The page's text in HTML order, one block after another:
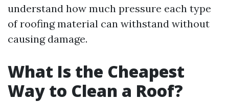
understand how much pressure each type
of roofing material can withstand without
causing damage.
What Is the Cheapest
Way to Clean a Roof?